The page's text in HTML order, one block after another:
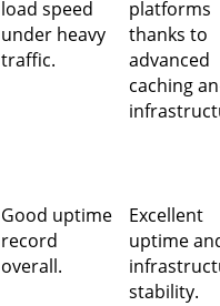
load speed
under heavy
traffic.
platforms
thanks to
advanced
caching
Good uptime
record
overall.
Excellent
uptime
stability.